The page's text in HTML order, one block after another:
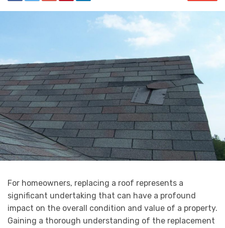
For homeowners, replacing a roof represents a
significant undertaking that can have a profound
impact on the overall condition and value of a property.
Gaining a thorough understanding of the replacement